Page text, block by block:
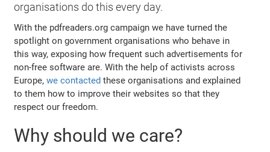
organisations do this every day.
With the pdfreaders.org campaign we have turned the
spotlight on government organisations who behave in
this way, exposing how frequent such advertisements for
non-free software are. With the help of activists across
Europe,we contacted these organisations and explained
to them how to improve their websites so that they
respect our freedom.
Why should we care?